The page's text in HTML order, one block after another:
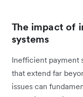
The impact of
systems
Inefficient payment
that extend far
issues can